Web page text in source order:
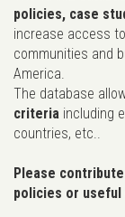
policies, case
increase access
communities and
America.
The database
criteria including
countries, etc..
Please
policies or useful